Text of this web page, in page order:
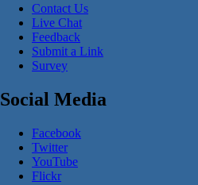
Contact Us
Live Chat
Feedback
Submit a Link
Survey
Social Media
Facebook
Twitter
YouTube
Flickr